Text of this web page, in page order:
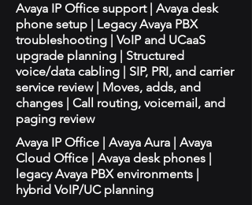
Avaya IP Office support | Avaya desk
phone setup | Legacy Avaya PBX
troubleshooting | VoIP and UCaaS
upgrade planning | Structured
voice/data cabling | SIP, PRI, and carrier
service review | Moves, adds, and
changes | Call routing, voicemail, and
paging review
Avaya IP Office | Avaya Aura | Avaya
Cloud Office | Avaya desk phones |
legacy Avaya PBX environments |
hybrid VoIP/UC planning